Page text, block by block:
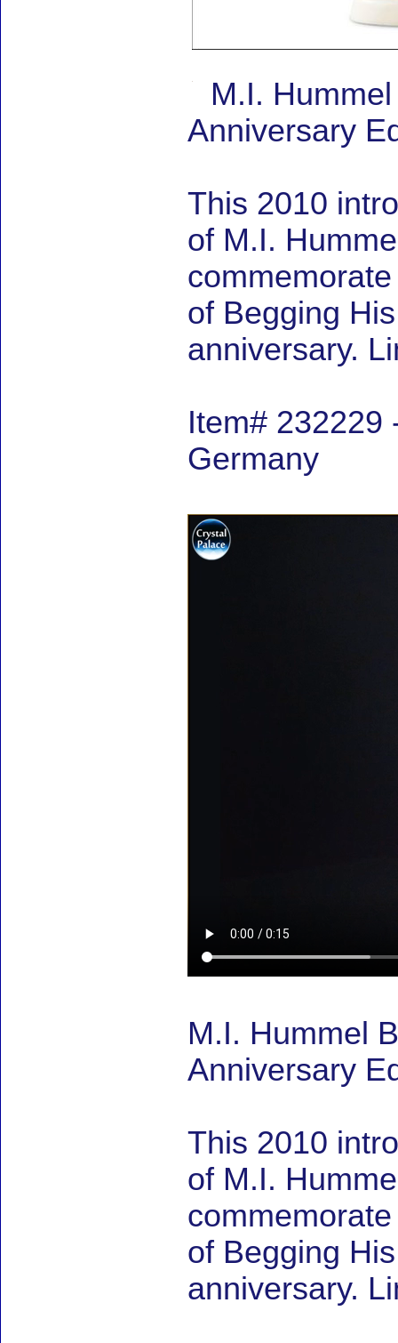
M.I.
Anniversary
This 2010
of M.I.
of Begging
anniversary.
Item# 232229
Germany
M.I. Hummel
Anniversary
This 2010
of M.I.
of Begging
anniversary.